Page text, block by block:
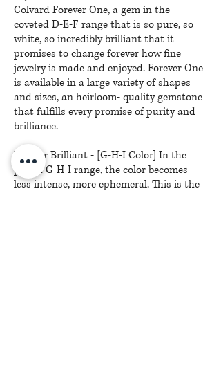
Colvard Forever One, a gem in the
coveted D-E-F range that is so pure, so
white, so incredibly brilliant that it
promises to change forever how fine
jewelry is made and enjoyed. Forever One
is available in a large variety of shapes
and sizes, an heirloom- quality gemstone
that fulfills every promise of purity and
brilliance.
Forever Brilliant - [G-H-I Color] In the
prized G-H-I range, the color becomes
less intense, more ephemeral. This is the